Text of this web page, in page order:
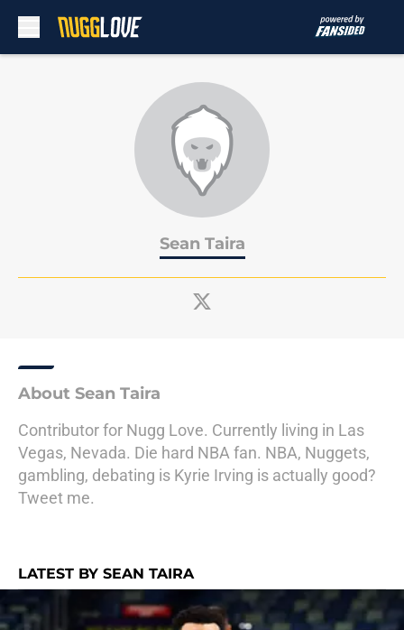
Sean Taira
About Sean Taira
Contributor for Nugg Love. Currently living in Las
Vegas, Nevada. Die hard NBA fan. NBA, Nuggets,
gambling, debating is Kyrie Irving is actually good?
Tweet me.
LATEST BY SEAN TAIRA